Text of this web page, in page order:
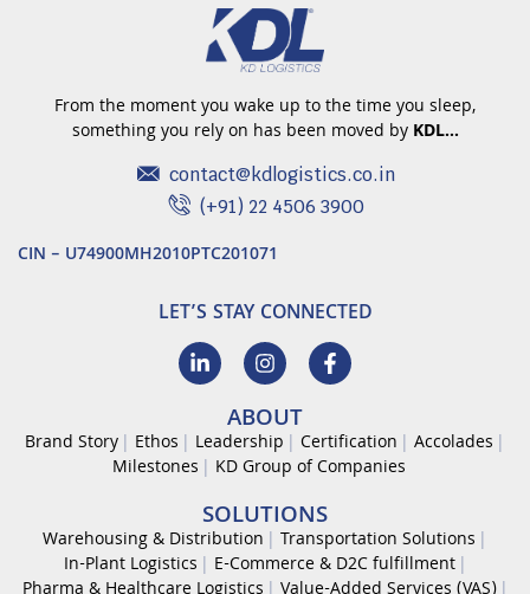
From the moment you wake up to the time you sleep,
something you rely on has been moved by KDL…
contact@kdlogistics.co.in
(+91) 22 4506 3900
CIN – U74900MH2010PTC201071
LET’S STAY CONNECTED
ABOUT
Brand Story Ethos Leadership Certification
Accolades
Milestones
KD Group of Companies
SOLUTIONS
Warehousing & Distribution
Transportation Solutions
In-Plant Logistics
E-Commerce & D2C fulfillment